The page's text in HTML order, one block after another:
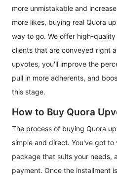
more unmistakable and
more likes, buying real Quora
way to go. We offer high-
clients that are conveyed right
upvotes, you'll improve the
pull in more adherents, and
this stage.
How to Buy Quora
The process of buying Quora
simple and direct. You've got
package that suits your needs,
payment. Once the installment